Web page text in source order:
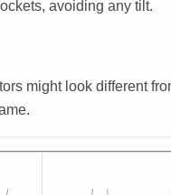
avoiding any tilt.
might look different